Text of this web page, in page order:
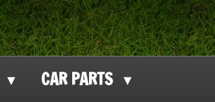
CAR PARTS